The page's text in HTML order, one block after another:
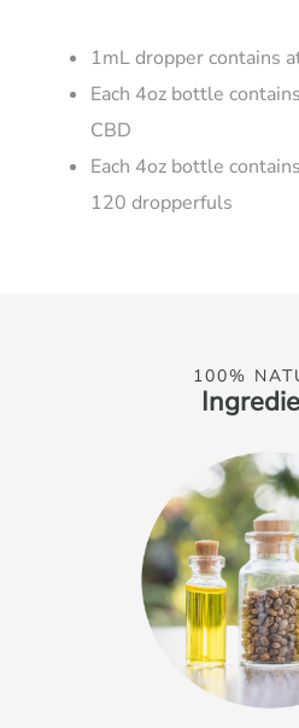
1mL dropper contains
Each 4oz bottle
CBD
Each 4oz bottle
120 dropperfuls
100%